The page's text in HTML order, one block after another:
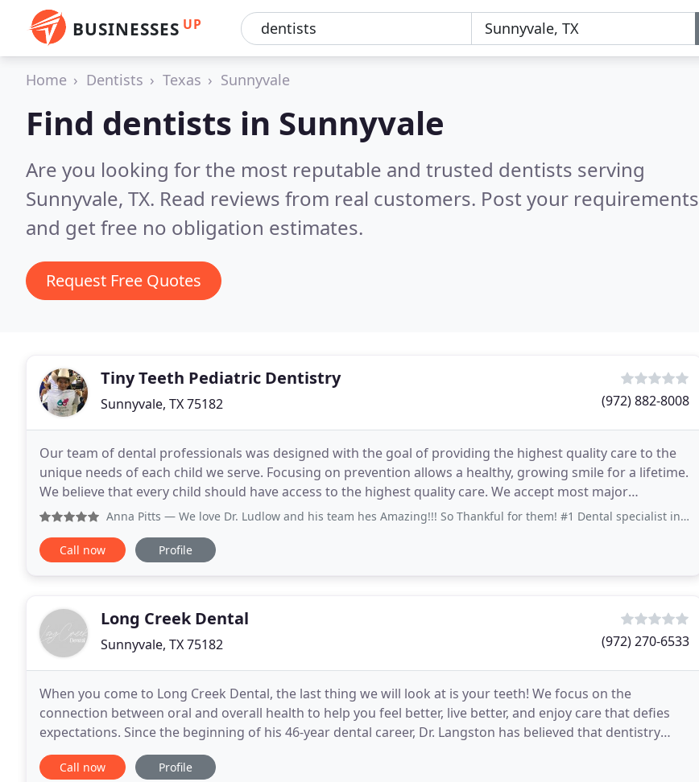
BUSINESSES UP
Home Dentists Texas Sunnyvale
Find dentists in Sunnyvale
Are you looking for the most reputable and trusted dentists serving
Sunnyvale, TX. Read reviews from real customers. Post your requirements
and get free no obligation estimates.
Request Free Quotes
Tiny Teeth Pediatric Dentistry
Sunnyvale, TX 75182 (972) 882-8008
Our team of dental professionals was designed with the goal of providing the highest quality care to the
unique needs of each child we serve. Focusing on prevention allows a healthy, growing smile for a lifetime.
We believe that every child should have access to the highest quality care. We accept most major
insurances and offer specials and financing
Anna Pitts — We love Dr. Ludlow and his team hes Amazing!!! So Thankful for them! #1 Dental specialist in the world! At least in our!
Call now Profile
Long Creek Dental
Sunnyvale, TX 75182 (972) 270-6533
When you come to Long Creek Dental, the last thing we will look at is your teeth! We focus on the
connection between oral and overall health to help you feel better, live better, and enjoy care that defies
expectations. Since the beginning of his 46-year dental career, Dr. Langston has believed that dentistry
could do much more than simply give someone
Call now Profile